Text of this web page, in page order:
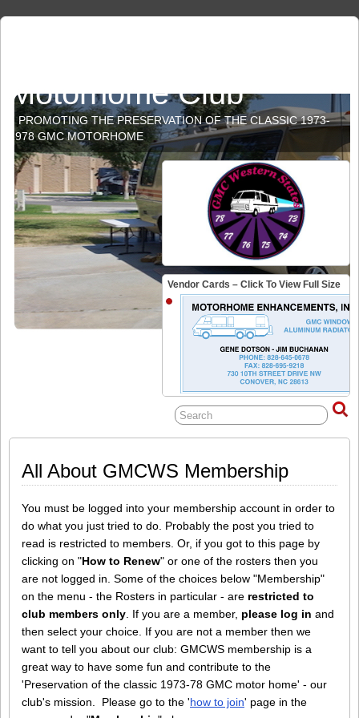
Motorhome Club
PROMOTING THE PRESERVATION OF THE CLASSIC 1973-
1978 GMC MOTORHOME
Vendor Cards – Click To View Full Size
All About GMCWS Membership
You must be logged into your membership account in order to
do what you just tried to do. Probably the post you tried to
read is restricted to members. Or, if you got to this page by
clicking on "How to Renew" or one of the rosters then you
are not logged in. Some of the choices below "Membership"
on the menu - the Rosters in particular - are restricted to
club members only . If you are a member, please log in and
then select your choice. If you are not a member then we
want to tell you about our club: GMCWS membership is a
great way to have some fun and contribute to the
'Preservation of the classic 1973-78 GMC motor home' - our
club's mission. Please go to the 'how to join' page in the